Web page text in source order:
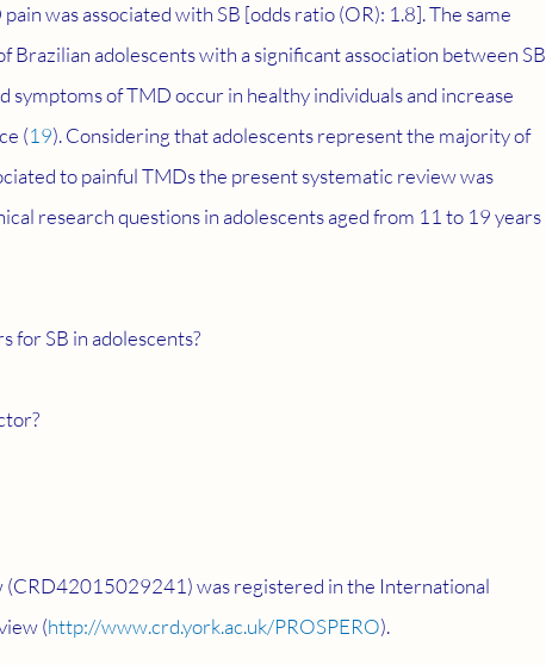
was associated with SB [odds ratio (OR): 1.8]. The same
Brazilian adolescents with a significant association between SB
symptoms of TMD occur in healthy individuals and increase
(19). Considering that adolescents represent the majority of
to painful TMDs the present systematic review was
research questions in adolescents aged from 11 to 19 years
for SB in adolescents?
was registered in the International
(http://www.crd.york.ac.uk/PROSPERO).